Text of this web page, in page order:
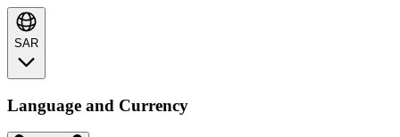
SAR
Language and Currency